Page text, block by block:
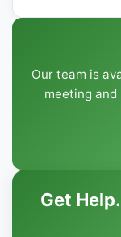
Our team is
meeting
Get